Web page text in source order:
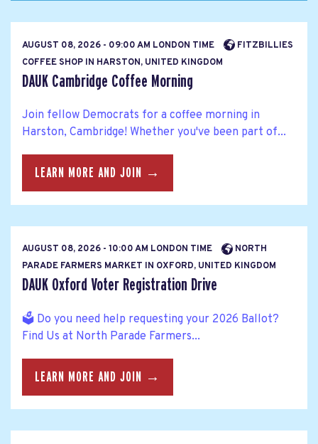
AUGUST 08, 2026 - 09:00 AM LONDON TIME
FITZBILLIES
COFFEE SHOP IN HARSTON, UNITED KINGDOM
DAUK Cambridge Coffee Morning
Join fellow Democrats for a coffee morning in
Harston, Cambridge! Whether you've been part of...
LEARN MORE AND JOIN →
AUGUST 08, 2026 - 10:00 AM LONDON TIME
NORTH
PARADE FARMERS MARKET IN OXFORD, UNITED KINGDOM
DAUK Oxford Voter Registration Drive
🗳️ Do you need help requesting your 2026 Ballot?
Find Us at North Parade Farmers...
LEARN MORE AND JOIN →